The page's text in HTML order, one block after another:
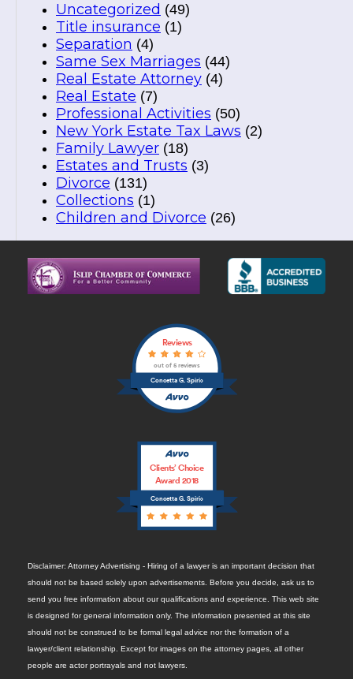
Uncategorized (49)
Title insurance (1)
Separation (4)
Same Sex Marriages (44)
Real Estate Attorney (4)
Real Estate (7)
Professional Activities (50)
New York Estate Tax Laws (2)
Family Lawyer (18)
Estates and Trusts (3)
Divorce (131)
Collections (1)
Children and Divorce (26)
Concetta G. Spirio
Reviews
out of 5 reviews
Concetta G. Spirio
Clients’ Choice
Award 2018
Disclaimer: Attorney Advertising - Hiring of a lawyer is an important decision that
should not be based solely upon advertisements. Before you decide, ask us to
send you free information about our qualifications and experience. This web site
is designed for general information only. The information presented at this site
should not be construed to be formal legal advice nor the formation of a
lawyer/client relationship. Except for images on the attorney pages, all other
people are actor portrayals and not lawyers.